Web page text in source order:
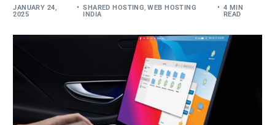
JANUARY 24,
2025
SHARED HOSTING ,WEB HOSTING
INDIA
4 MIN
READ